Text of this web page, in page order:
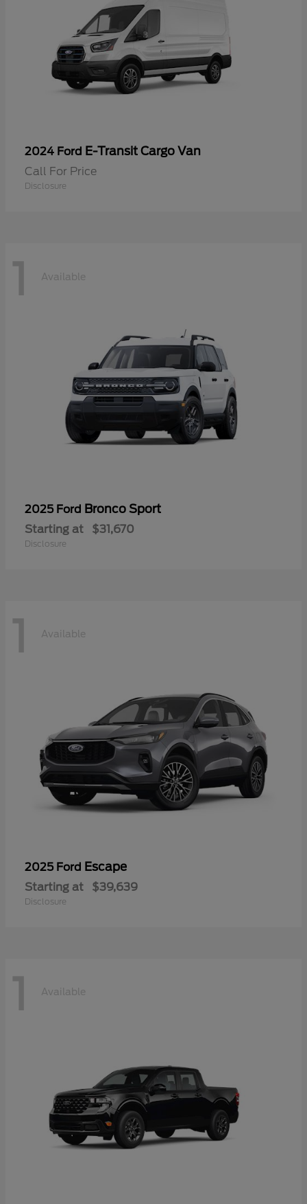
2024 Ford E-Transit Cargo Van
Call For Price
Disclosure
1 Available
2025 Ford Bronco Sport
Starting at $31,670
Disclosure
1 Available
2025 Ford Escape
Starting at $39,639
Disclosure
1 Available